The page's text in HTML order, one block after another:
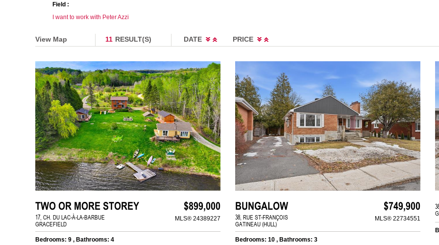
Field :
I want to work with Peter Azzi
View Map 11 RESULT(S) DATE PRICE
TWO OR MORE STOREY $899,000
17, CH. DU LAC-À-LA-BARBUE
GRACEFIELD
MLS® 24389227
Bedrooms: 9 , Bathrooms: 4
BUNGALOW $749,900
38, RUE ST-FRANÇOIS
GATINEAU (HULL)
MLS® 22734551
Bedrooms: 10 , Bathrooms: 3